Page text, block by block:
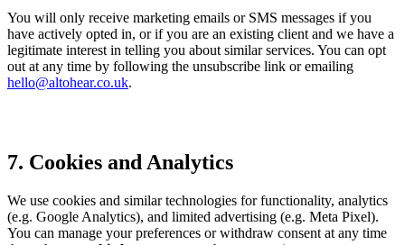
You will only receive marketing emails or SMS messages if you
have actively opted in, or if you are an existing client and we have a
legitimate interest in telling you about similar services. You can opt
out at any time by following the unsubscribe link or emailing
hello@altohear.co.uk.
7. Cookies and Analytics
We use cookies and similar technologies for functionality, analytics
(e.g. Google Analytics), and limited advertising (e.g. Meta Pixel).
You can manage your preferences or withdraw consent at any time